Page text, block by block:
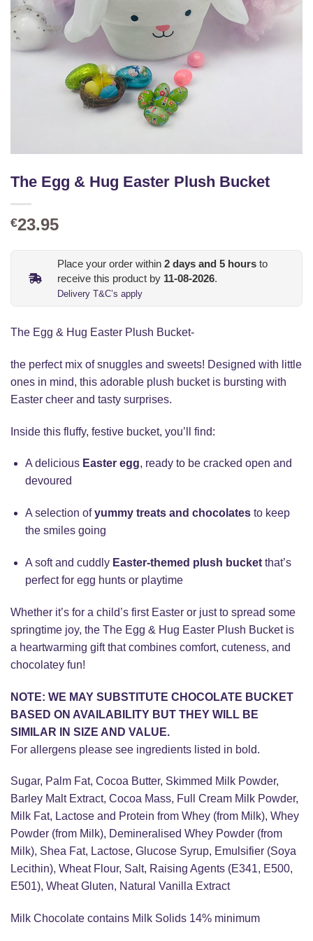
The Egg & Hug Easter Plush Bucket
€23.95
Place your order within 2 days and 5 hours to
receive this product by 11-08-2026.
Delivery T&C’s apply
The Egg & Hug Easter Plush Bucket-
the perfect mix of snuggles and sweets! Designed with little
ones in mind, this adorable plush bucket is bursting with
Easter cheer and tasty surprises.
Inside this fluffy, festive bucket, you’ll find:
A delicious Easter egg, ready to be cracked open and
devoured
A selection ofyummy treats and chocolatesto keep
the smiles going
A soft and cuddly Easter-themed plush bucketthat’s
perfect for egg hunts or playtime
Whether it’s for a child’s first Easter or just to spread some
springtime joy, the The Egg & Hug Easter Plush Bucket is
a heartwarming gift that combines comfort, cuteness, and
chocolatey fun!
NOTE: WE MAY SUBSTITUTE CHOCOLATE BUCKET
BASED ON AVAILABILITY BUT THEY WILL BE
SIMILAR IN SIZE AND VALUE.
For allergens please see ingredients listed in bold.
Sugar, Palm Fat, Cocoa Butter, Skimmed Milk Powder,
Barley Malt Extract, Cocoa Mass, Full Cream Milk Powder,
Milk Fat, Lactose and Protein from Whey (from Milk), Whey
Powder (from Milk), Demineralised Whey Powder (from
Milk), Shea Fat, Lactose, Glucose Syrup, Emulsifier (Soya
Lecithin), Wheat Flour, Salt, Raising Agents (E341, E500,
E501), Wheat Gluten, Natural Vanilla Extract
Milk Chocolate contains Milk Solids 14% minimum